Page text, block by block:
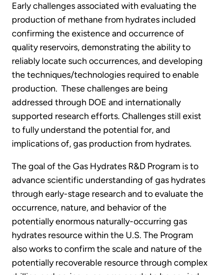
Early challenges associated with evaluating the
production of methane from hydrates included
confirming the existence and occurrence of
quality reservoirs, demonstrating the ability to
reliably locate such occurrences, and developing
the techniques/technologies required to enable
production. These challenges are being
addressed through DOE and internationally
supported research efforts. Challenges still exist
to fully understand the potential for, and
implications of, gas production from hydrates.
The goal of the Gas Hydrates R&D Program is to
advance scientific understanding of gas hydrates
through early-stage research and to evaluate the
occurrence, nature, and behavior of the
potentially enormous naturally-occurring gas
hydrates resource within the U.S. The Program
also works to confirm the scale and nature of the
potentially recoverable resource through complex